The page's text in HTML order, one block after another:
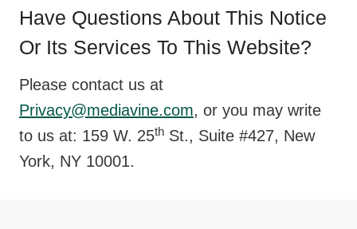
Have Questions About This Notice
Or Its Services To This Website?
Please contact us at
Privacy@mediavine.com, or you may write
to us at: 159 W. 25th St., Suite #427, New
York, NY 10001.